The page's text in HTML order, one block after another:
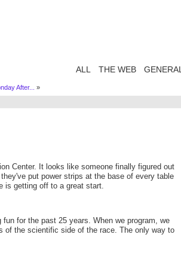
ALL THE WEB GENERAL
After... »
Center. It looks like someone finally figured out
put power strips at the base of every table
is getting off to a great start.
for the past 25 years. When we program, we
of the scientific side of the race. The only way to